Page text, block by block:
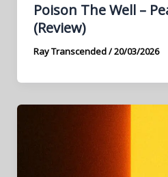
Poison The Well –
(Review)
Ray Transcended/20/03/2026